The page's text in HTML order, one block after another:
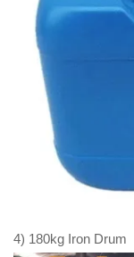
4) 180kg Iron Drum